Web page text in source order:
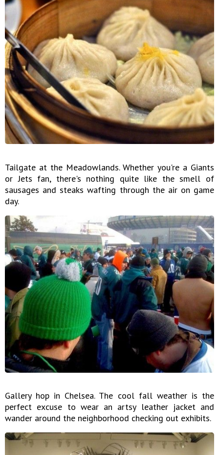
Tailgate at the Meadowlands. Whether you're a Giants
or Jets fan, there's nothing quite like the smell of
sausages and steaks wafting through the air on game
day.
Gallery hop in Chelsea. The cool fall weather is the
perfect excuse to wear an artsy leather jacket and
wander around the neighborhood checking out exhibits.